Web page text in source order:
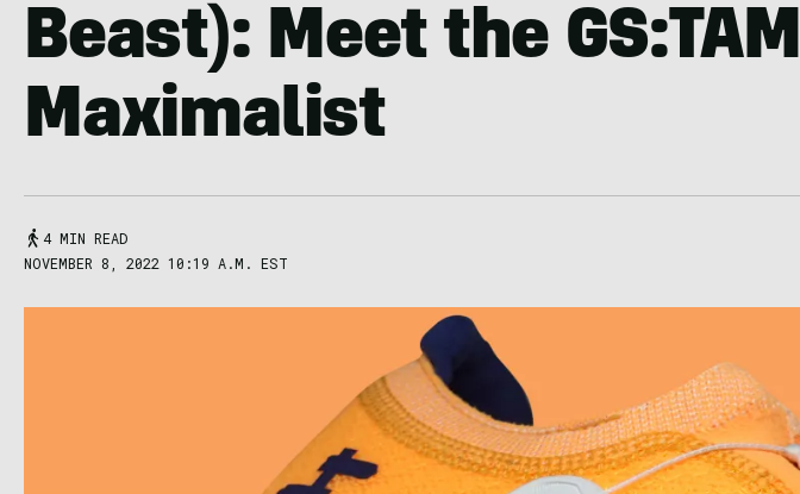
Beast): Meet the GS:TAM
Maximalist
4 MIN READ
NOVEMBER 8, 2022 10:19 A.M. EST